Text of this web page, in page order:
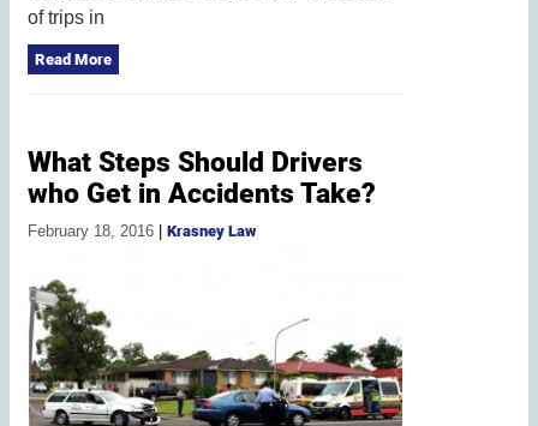
of trips in
Read More
What Steps Should Drivers
who Get in Accidents Take?
February 18, 2016 | Krasney Law